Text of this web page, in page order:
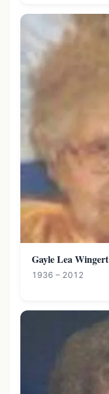
Gayle Lea Wingert
1936 – 2012